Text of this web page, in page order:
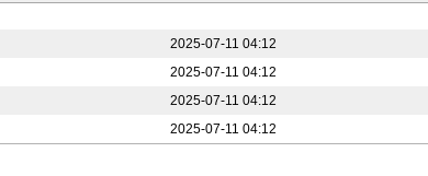
2025-07-11 04:12
2025-07-11 04:12
2025-07-11 04:12
2025-07-11 04:12